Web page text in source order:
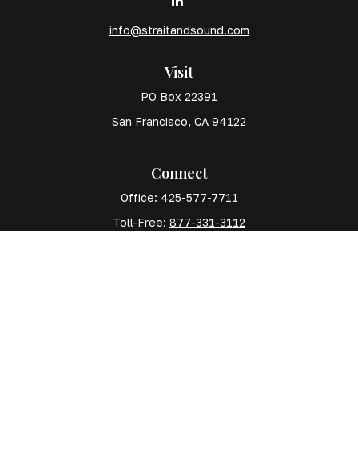
Visit
PO Box 22391
San Francisco, CA 94122
info@straitandsound.com
Connect
Office: 425-577-7711
Toll-Free: 877-331-3112